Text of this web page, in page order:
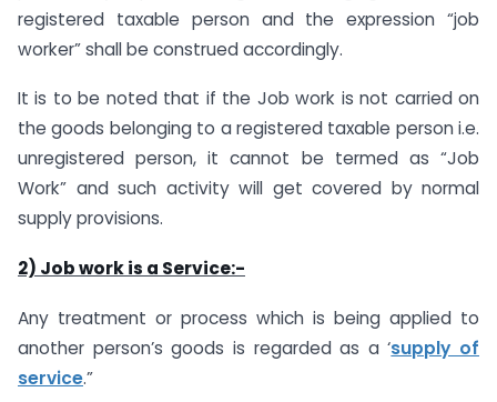
registered taxable person and the expression “job
worker” shall be construed accordingly.
It is to be noted that if the Job work is not carried on
the goods belonging to a registered taxable person i.e.
unregistered person, it cannot be termed as “Job
Work” and such activity will get covered by normal
supply provisions.
2) Job work is a Service:-
Any treatment or process which is being applied to
another person’s goods is regarded as a ‘supply of
service.”